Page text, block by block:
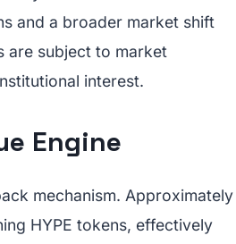
and a broader market shift
are subject to market
interest.
Engine
mechanism. Approximately
HYPE tokens, effectively